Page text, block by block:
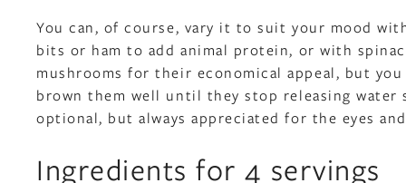
You can, of course, vary it to suit your mood
bits or ham to add animal protein, or with
mushrooms for their economical appeal, but
brown them well until they stop releasing water
optional, but always appreciated for the eyes
Ingredients for 4 servings